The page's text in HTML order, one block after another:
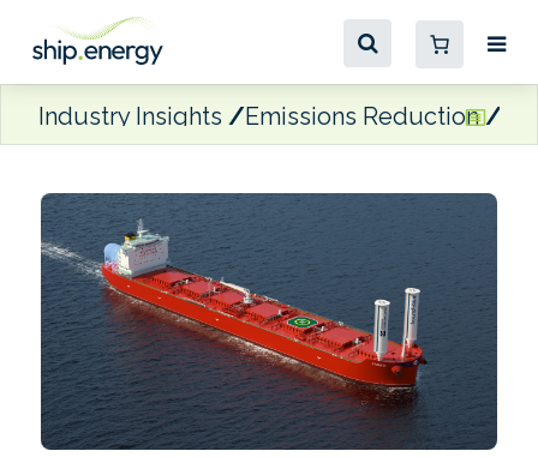
Industry Insights Emissions Reduction